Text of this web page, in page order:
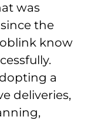
was
the
know
a
deliveries,